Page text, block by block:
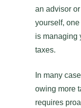
an advisor
yourself,
is managing
taxes.
In many
owing more
requires